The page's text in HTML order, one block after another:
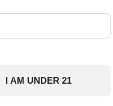
I AM UNDER 21